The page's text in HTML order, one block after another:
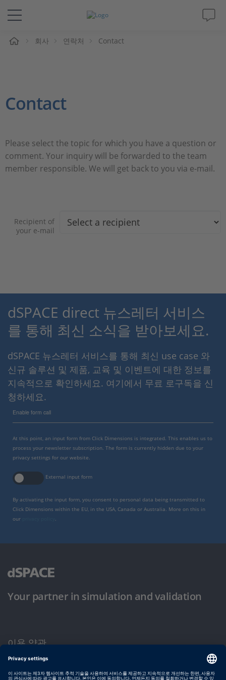
솔루션 및 제품
동영상
회사
회사 연락처 Contact
Contact
Please select the topic for which you have a question or
comment. Your inquiry will be forwarded to the team
member responsible. We will get back to you via e-mail.
Recipient of
your e-mail
dSPACE direct 뉴스레터 서비스
를 통해 최신 소식을 받아보세요.
dSPACE 뉴스레터 서비스를 통해 최신 use case 와
신규 솔루션 및 제품, 교육 및 이벤트에 대한 정보를
지속적으로 확인하세요. 여기에서 무료 로구독을 신
청하세요.
Enable form call
At this point, an input form from Click Dimensions is integrated. This enables us to
process your newsletter subscription. The form is currently hidden due to your
privacy settings for our website.
External input form
By activating the input form, you consent to personal data being transmitted to
Click Dimensions within the EU, in the USA, Canada or Australia. More on this in
our
Your partner in simulation and validation
이용 약관
개인정보 보호정책